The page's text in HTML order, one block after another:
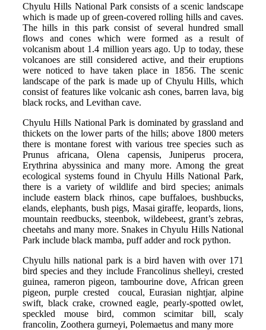
Chyulu Hills National Park consists of a scenic landscape
which is made up of green-covered rolling hills and caves.
The hills in this park consist of several hundred small
flows and cones which were formed as a result of
volcanism about 1.4 million years ago. Up to today, these
volcanoes are still considered active, and their eruptions
were noticed to have taken place in 1856. The scenic
landscape of the park is made up of Chyulu Hills, which
consist of features like volcanic ash cones, barren lava, big
black rocks, and Levithan cave.
Chyulu Hills National Park is dominated by grassland and
thickets on the lower parts of the hills; above 1800 meters
there is montane forest with various tree species such as
Prunus africana, Olena capensis, Juniperus procera,
Erythrina abyssinica and many more. Among the great
ecological systems found in Chyulu Hills National Park,
there is a variety of wildlife and bird species; animals
include eastern black rhinos, cape buffaloes, bushbucks,
elands, elephants, bush pigs, Masai giraffe, leopards, lions,
mountain reedbucks, steenbok, wildebeest, grant’s zebras,
cheetahs and many more. Snakes in Chyulu Hills National
Park include black mamba, puff adder and rock python.
Chyulu hills national park is a bird haven with over 171
bird species and they include Francolinus shelleyi, crested
guinea, rameron pigeon, tambourine dove, African green
pigeon, purple crested coucal, Eurasian nightjar, alpine
swift, black crake, crowned eagle, pearly-spotted owlet,
speckled mouse bird, common scimitar bill, scaly
francolin, Zoothera gurneyi, Polemaetus and many more